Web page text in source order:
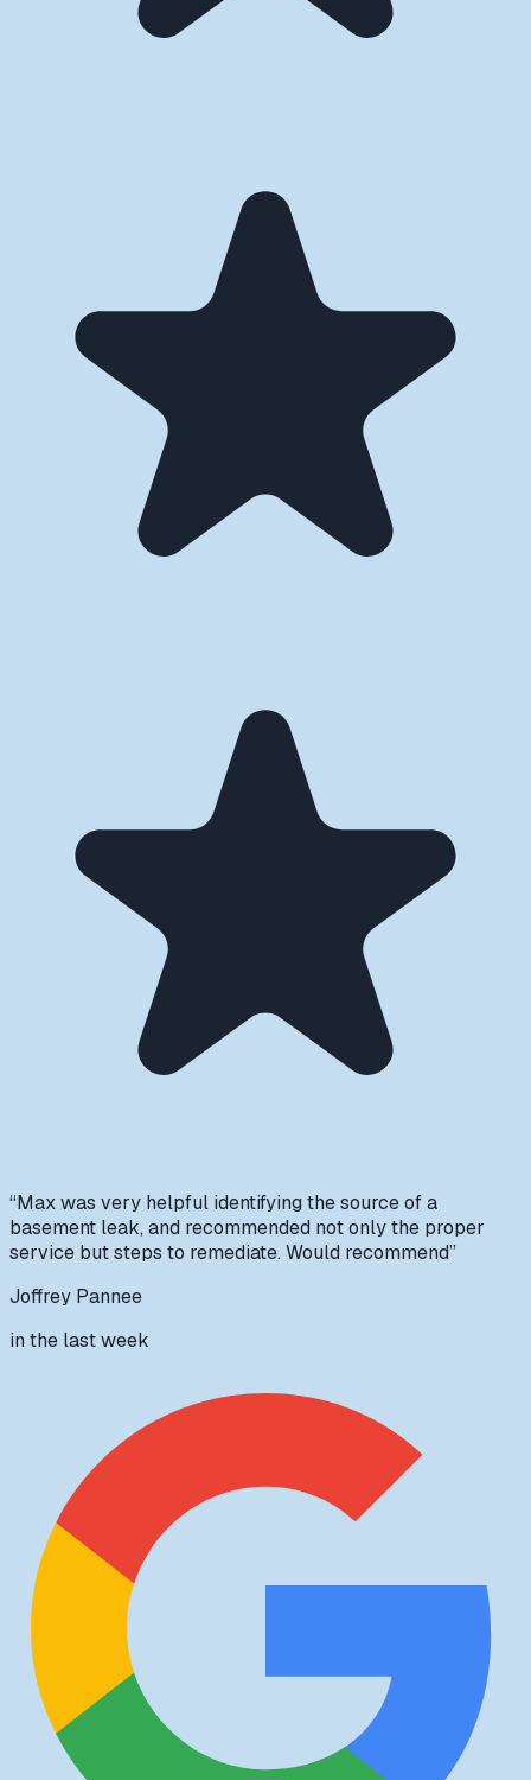
“Max was very helpful identifying the source of a
basement leak, and recommended not only the proper
service but steps to remediate. Would recommend”
Joffrey Pannee
in the last week